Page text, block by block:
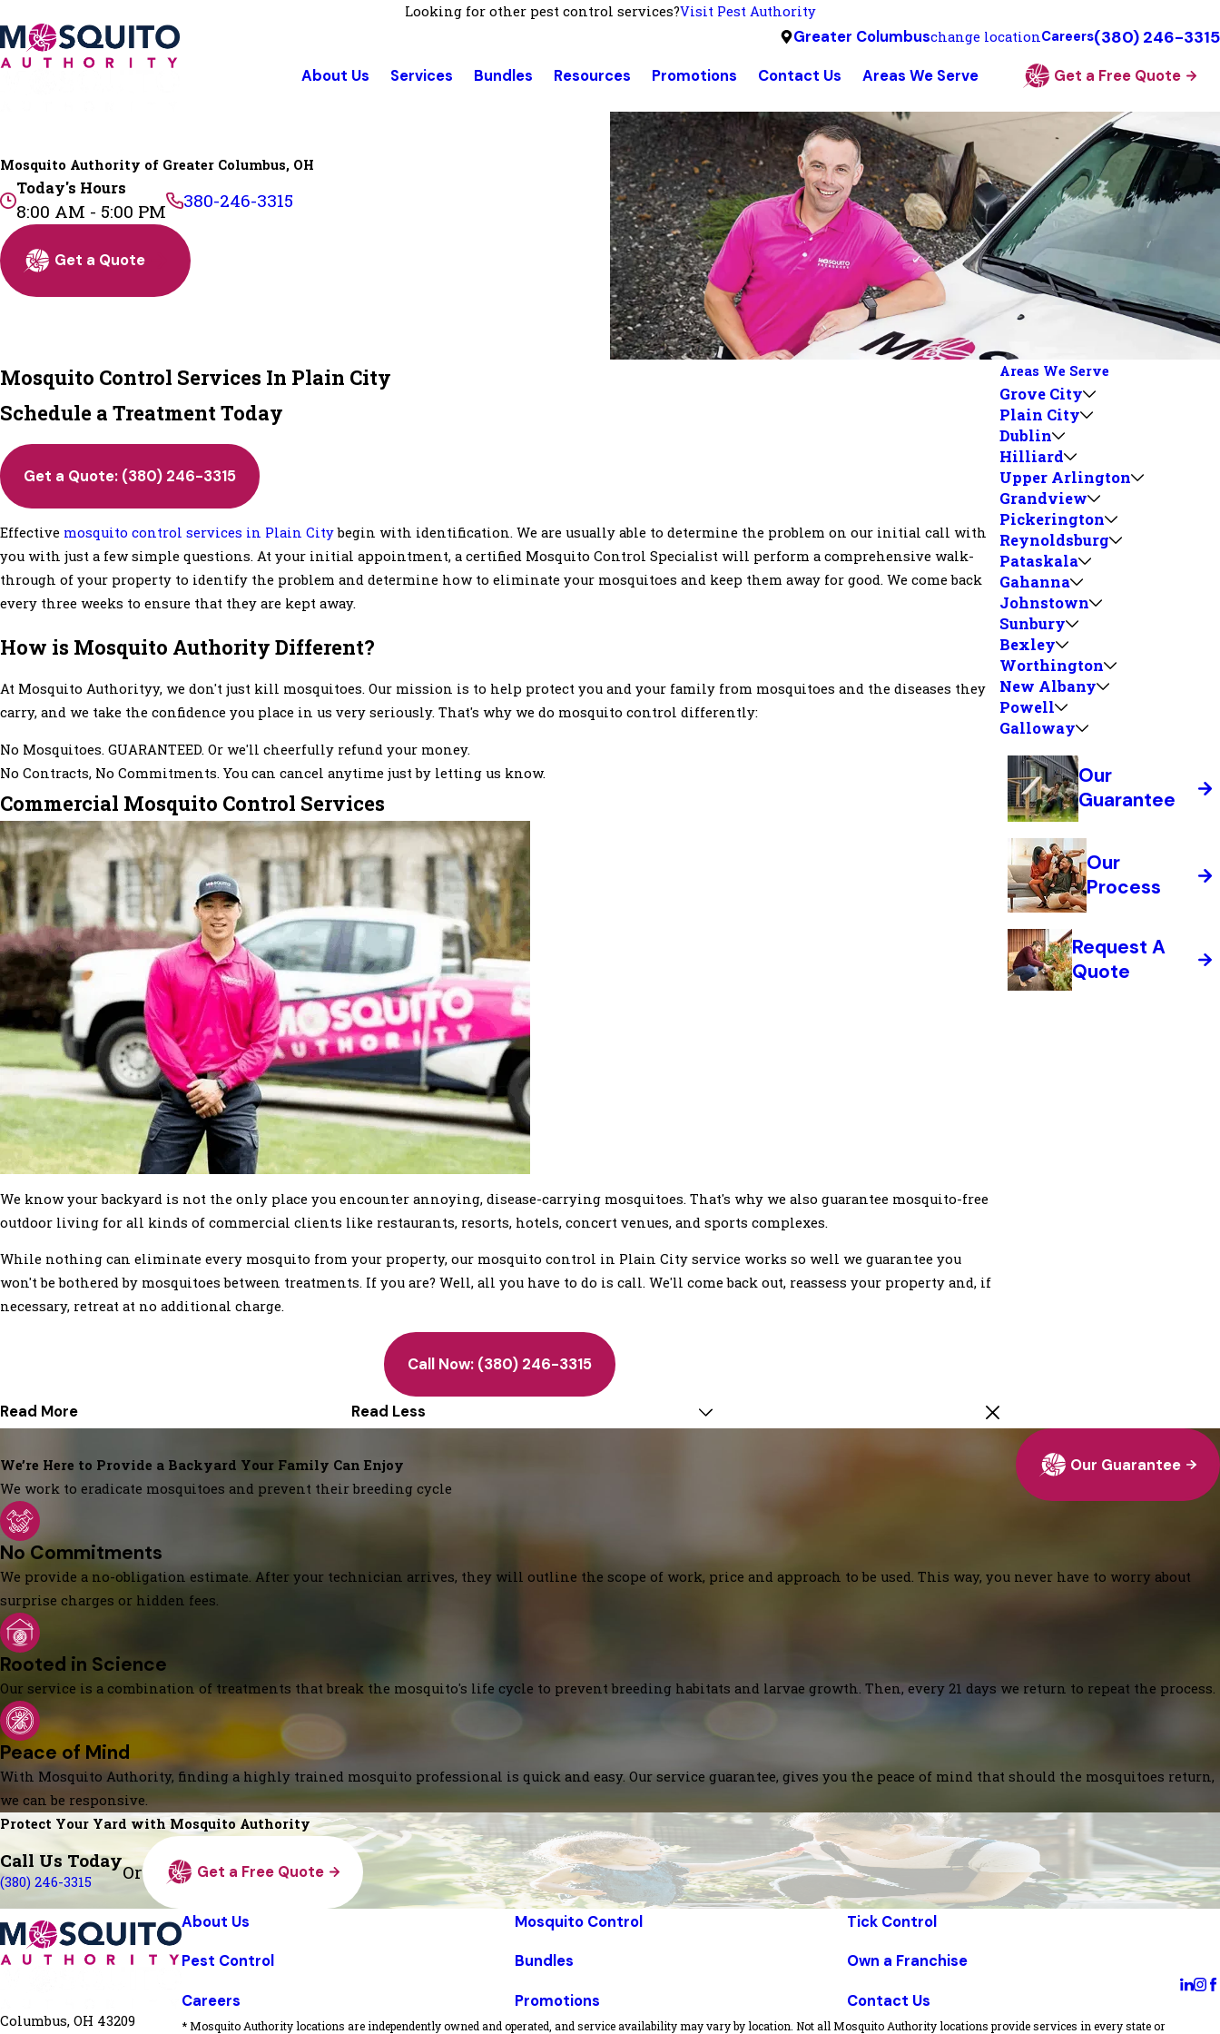
Looking for other pest control services?Visit Pest Authority
Greater Columbuschange locationCareers(380) 246-3315
About Us Services Bundles Resources Promotions Contact Us Areas We Serve Get a Free Quote
Mosquito Authority of Greater Columbus, OH
Today's Hours
8:00 AM - 5:00 PM 380-246-3315
Get a Quote
Mosquito Control Services In Plain City
Schedule a Treatment Today
Get a Quote: (380) 246-3315
Effective mosquito control services in Plain Citybegin with identification. We are usually able to determine the problem on our initial call with
you with just a few simple questions. At your initial appointment, a certified Mosquito Control Specialist will perform a comprehensive walk-
through of your property to identify the problem and determine how to eliminate your mosquitoes and keep them away for good. We come back
every three weeks to ensure that they are kept away.
How is Mosquito Authority Different?
At Mosquito Authorityy, we don't just kill mosquitoes. Our mission is to help protect you and your family from mosquitoes and the diseases they
carry, and we take the confidence you place in us very seriously. That's why we do mosquito control differently:
No Mosquitoes. GUARANTEED. Or we'll cheerfully refund your money.
No Contracts, No Commitments. You can cancel anytime just by letting us know.
Commercial Mosquito Control Services
We know your backyard is not the only place you encounter annoying, disease-carrying mosquitoes. That's why we also guarantee mosquito-free
outdoor living for all kinds of commercial clients like restaurants, resorts, hotels, concert venues, and sports complexes.
While nothing can eliminate every mosquito from your property, our mosquito control in Plain City service works so well we guarantee you
won't be bothered by mosquitoes between treatments. If you are? Well, all you have to do is call. We'll come back out, reassess your property and, if
necessary, retreat at no additional charge.
Call Now: (380) 246-3315
Read More Read Less
Areas We Serve
Grove City
Plain City
Dublin
Hilliard
Upper Arlington
Grandview
Pickerington
Reynoldsburg
Pataskala
Gahanna
Johnstown
Sunbury
Bexley
Worthington
New Albany
Powell
Galloway
Our
Guarantee
Our
Process
Request A
Quote
We’re Here to Provide a Backyard Your Family Can Enjoy
We work to eradicate mosquitoes and prevent their breeding cycle
Our Guarantee
No Commitments
We provide a no-obligation estimate. After your technician arrives, they will outline the scope of work, price and approach to be used. This way, you never have to worry about
surprise charges or hidden fees.
Rooted in Science
Our service is a combination of treatments that break the mosquito's life cycle to prevent breeding habitats and larvae growth. Then, every 21 days we return to repeat the process.
Peace of Mind
With Mosquito Authority, finding a highly trained mosquito professional is quick and easy. Our service guarantee, gives you the peace of mind that should the mosquitoes return,
we can be responsive.
Protect Your Yard with Mosquito Authority
Call Us Today
(380) 246-3315 Or Get a Free Quote
Columbus, OH 43209
About Us Mosquito Control Tick Control
Pest Control Bundles Own a Franchise
Careers Promotions Contact Us
* Mosquito Authority locations are independently owned and operated, and service availability may vary by location. Not all Mosquito Authority locations provide services in every state or